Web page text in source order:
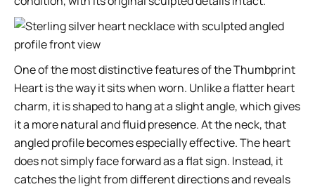
One of the most distinctive features of the Thumbprint
Heart is the way it sits when worn. Unlike a flatter heart
charm, it is shaped to hang at a slight angle, which gives
it a more natural and fluid presence. At the neck, that
angled profile becomes especially effective. The heart
does not simply face forward as a flat sign. Instead, it
catches the light from different directions and reveals